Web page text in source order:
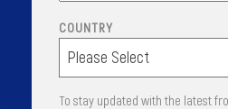
COUNTRY
To stay updated with the latest